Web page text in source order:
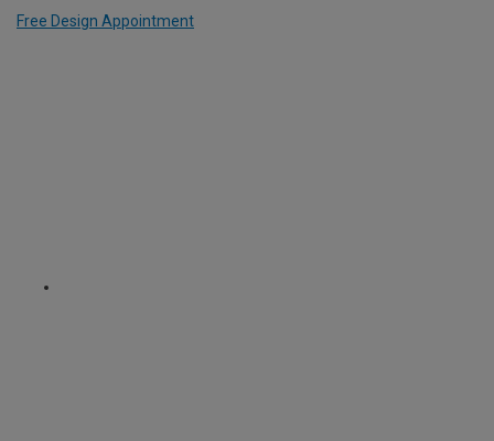
Free Design Appointment